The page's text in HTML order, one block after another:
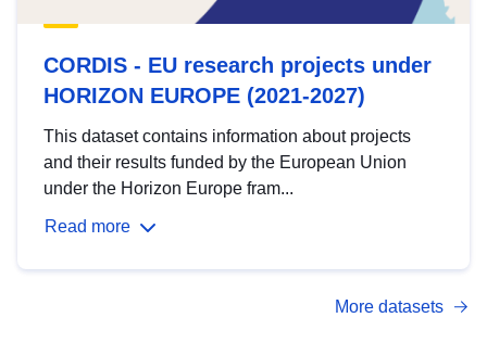
CORDIS - EU research projects under
HORIZON EUROPE (2021-2027)
This dataset contains information about projects
and their results funded by the European Union
under the Horizon Europe fram...
Read more
More datasets